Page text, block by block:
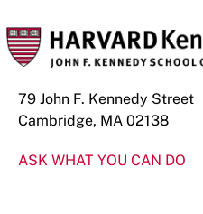
79 John F. Kennedy Street
Cambridge, MA 02138
ASK WHAT YOU CAN DO